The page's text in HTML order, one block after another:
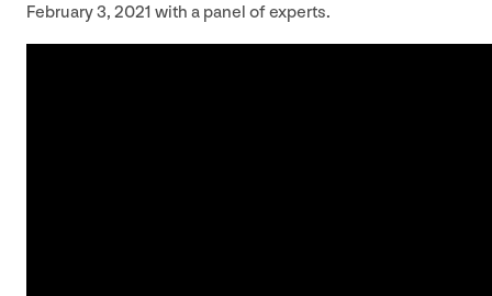
February3, 2021 with a panel of experts.